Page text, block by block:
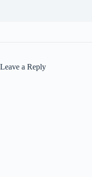
Leave a Reply